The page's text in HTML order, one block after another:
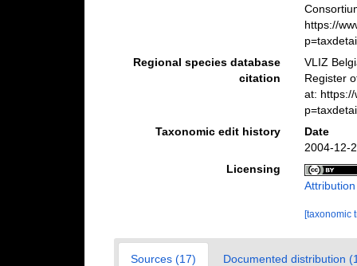
https://
Regional species database
citation
VLIZ
Register
at:
Taxonomic edit history
Date
2004-12-
Licensing
[taxonomic
Sources (17) Documented distribution